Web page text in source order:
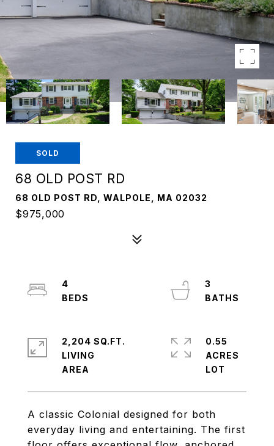
SOLD
68 OLD POST RD
68 OLD POST RD, WALPOLE, MA 02032
$975,000
A classic Colonial designed for both
everyday living and entertaining. The first
4
3
2,204 SQ.FT.
LIVING
0.55
ACRES